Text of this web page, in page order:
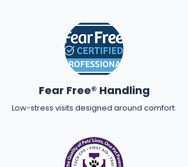
Fear Free® Handling
Low-stress visits designed around comfort.